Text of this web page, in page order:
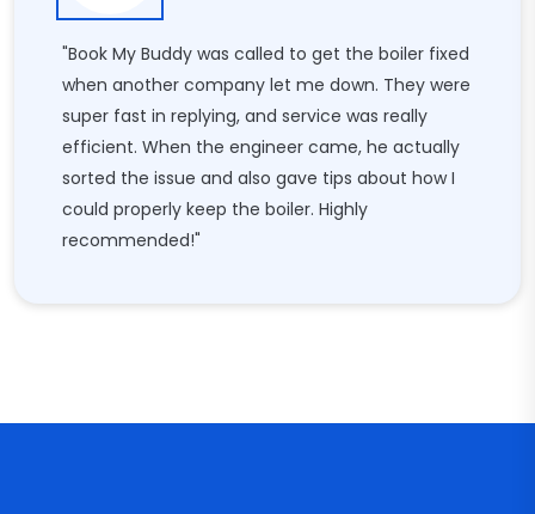
"Book My Buddy was called to get the boiler fixed
when another company let me down. They were
super fast in replying, and service was really
efficient. When the engineer came, he actually
sorted the issue and also gave tips about how I
could properly keep the boiler. Highly
recommended!"